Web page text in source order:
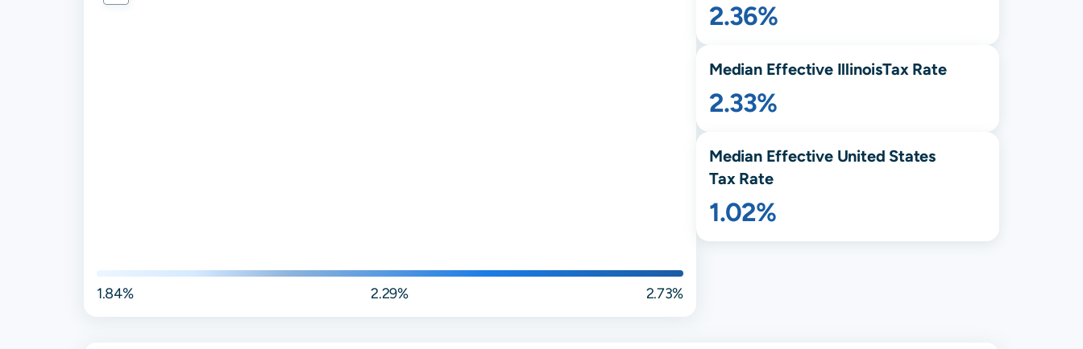
1.84% 2.29% 2.73%
2.36%
Median Effective IllinoisTax Rate
2.33%
Median Effective United States
Tax Rate
1.02%